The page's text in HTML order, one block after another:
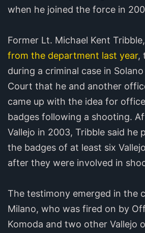
when he joined the force in
Former Lt. Michael Kent
from the department last year,
during a criminal case in
Court that he and another
came up with the idea for
badges following a shooting.
Vallejo in 2003, Tribble said he
the badges of at least six
after they were involved in
The testimony emerged in the
Milano, who was fired on by
Komoda and two other Vallejo